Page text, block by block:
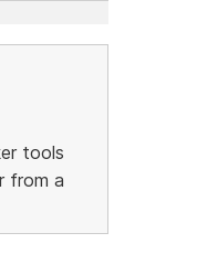
tools
from a